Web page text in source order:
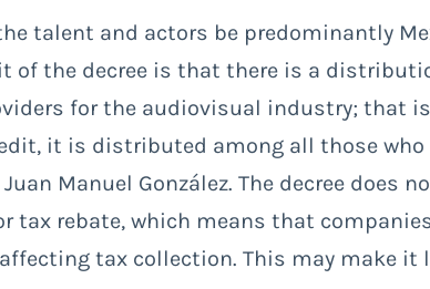
talent and actors be predominantly
of the decree is that there is a
for the audiovisual industry; that
it is distributed among all those
Manuel González. The decree does
tax rebate, which means that
tax collection. This may make it